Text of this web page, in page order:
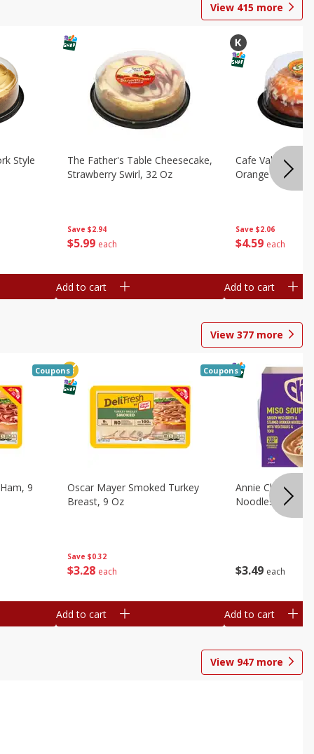
View 415 more
Style
Save $2.94
$5 99 each
The Father's Table Cheesecake,
Strawberry Swirl, 32 Oz
Add to cart
Save $2.06
$4 59 each
Cafe Valley
Orange Crush,
Add to cart
View 377 more
9
Coupons
Save $0.32
$3 28 each
Oscar Mayer Smoked Turkey
Breast, 9 Oz
Coupons
Add to cart
$3 49 each
Annie Chun's
Noodles, 5.52
Add to cart
View 947 more